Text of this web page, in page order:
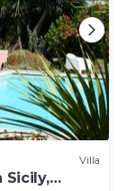
Villa
Sicily,